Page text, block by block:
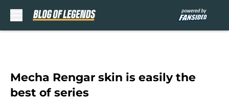
Mecha Rengar skin is easily the
best of series